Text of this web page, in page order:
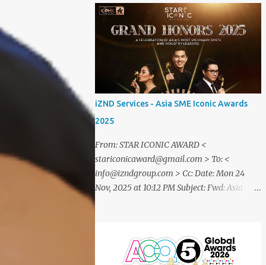
iZND Services - Asia SME Iconic Awards
2025
From: STAR ICONIC AWARD <
stariconicaward@gmail.com > To: <
info@izndgroup.com > Cc: Date: Mon 24
Nov, 2025 at 10:12 PM Subject: Fwd: Asia
your outstanding achievement throughthe
prestigious " Asia SME Iconic Awards 2025